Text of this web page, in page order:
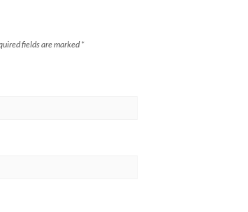
fields are marked*